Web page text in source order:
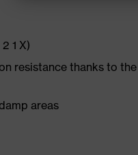
1 X)
resistance thanks to
areas